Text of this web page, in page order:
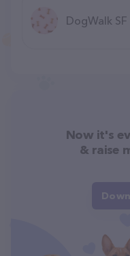
DogWalk SF
Now it's
& raise